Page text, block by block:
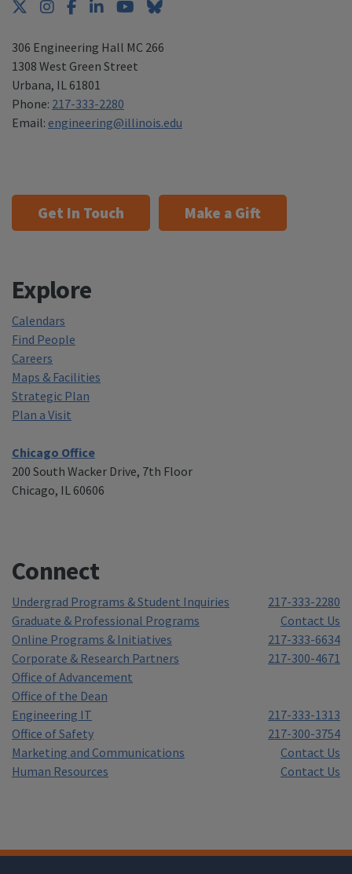
Twitter
Instagram
Facebook
LinkedInYouTubeBluesky
306 Engineering Hall MC 266
1308 West Green Street
Urbana, IL 61801
Phone: 217-333-2280
Email: engineering@illinois.edu
Get In Touch Make a Gift
Explore
Calendars
Find People
Careers
Maps & Facilities
Strategic Plan
Plan a Visit
Chicago Office
200 South Wacker Drive, 7th Floor
Chicago, IL 60606
Connect
Undergrad Programs & Student Inquiries
217-333-2280
Graduate & Professional Programs
Contact Us
Online Programs & Initiatives
217-333-6634
Corporate & Research Partners
217-300-4671
Office of Advancement
Office of the Dean
Engineering IT
217-333-1313
Office of Safety
217-300-3754
Marketing and Communications
Contact Us
Human Resources
Contact Us